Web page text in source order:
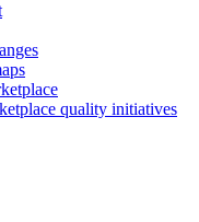
quality initiatives